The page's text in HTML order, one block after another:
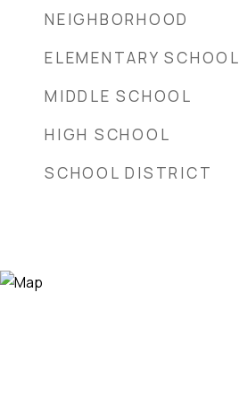
NEIGHBORHOOD
ELEMENTARY SCHOOL
MIDDLE SCHOOL
HIGH SCHOOL
SCHOOL DISTRICT